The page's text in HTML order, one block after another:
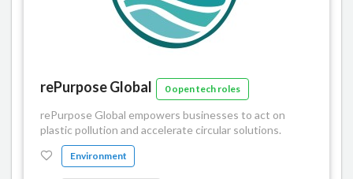
rePurpose Global 0 open tech roles
rePurpose Global empowers businesses to act on
plastic pollution and accelerate circular solutions.
Environment